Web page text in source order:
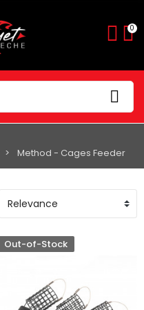
0
Method - Cages Feeder
Out-of-Stock